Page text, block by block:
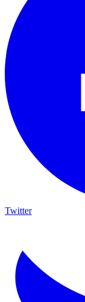
Twitter